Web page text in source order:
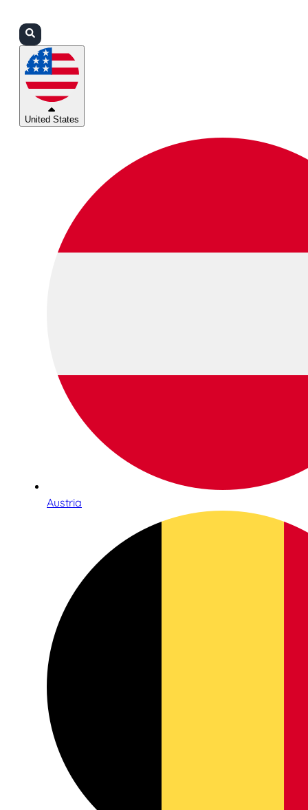
United States
Austria